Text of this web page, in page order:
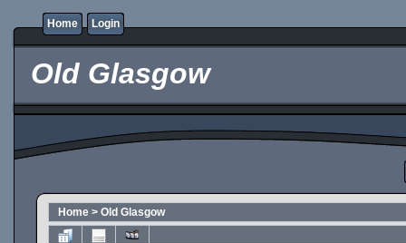
Home Login
Old Glasgow
Home > Old Glasgow